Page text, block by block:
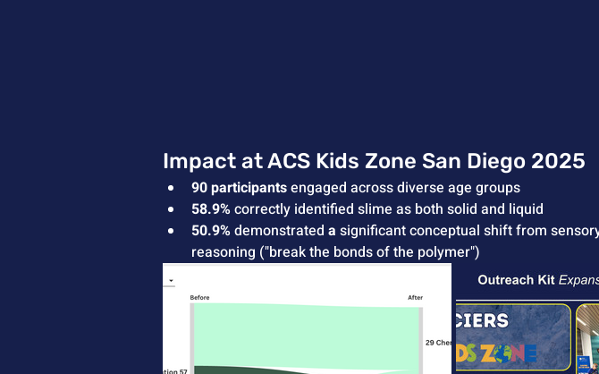
Impact at ACS Kids Zone San Diego 2025
90 participants engaged across diverse age groups
58.9% correctly identified slime as both solid and liquid
50.9% demonstrated a significant conceptual shift from
reasoning ("break the bonds of the polymer")